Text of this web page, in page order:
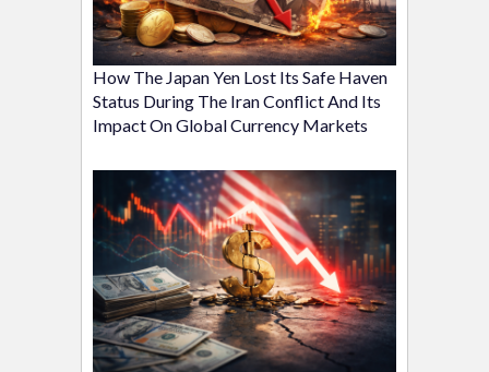
How The Japan Yen Lost Its Safe Haven
Status During The Iran Conflict And Its
Impact On Global Currency Markets